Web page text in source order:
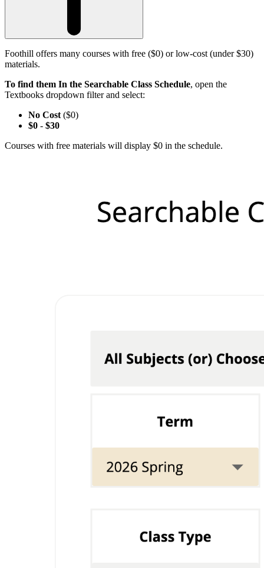
Foothill offers many courses with free ($0) or low-cost (under $30)
materials.
To find them In the Searchable Class Schedule, open the
Textbooks dropdown filter and select:
No Cost ($0)
$0 - $30
Courses with free materials will display $0 in the schedule.